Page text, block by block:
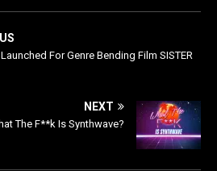
For Genre Bending Film SISTER
NEXT
The F**k Is Synthwave?